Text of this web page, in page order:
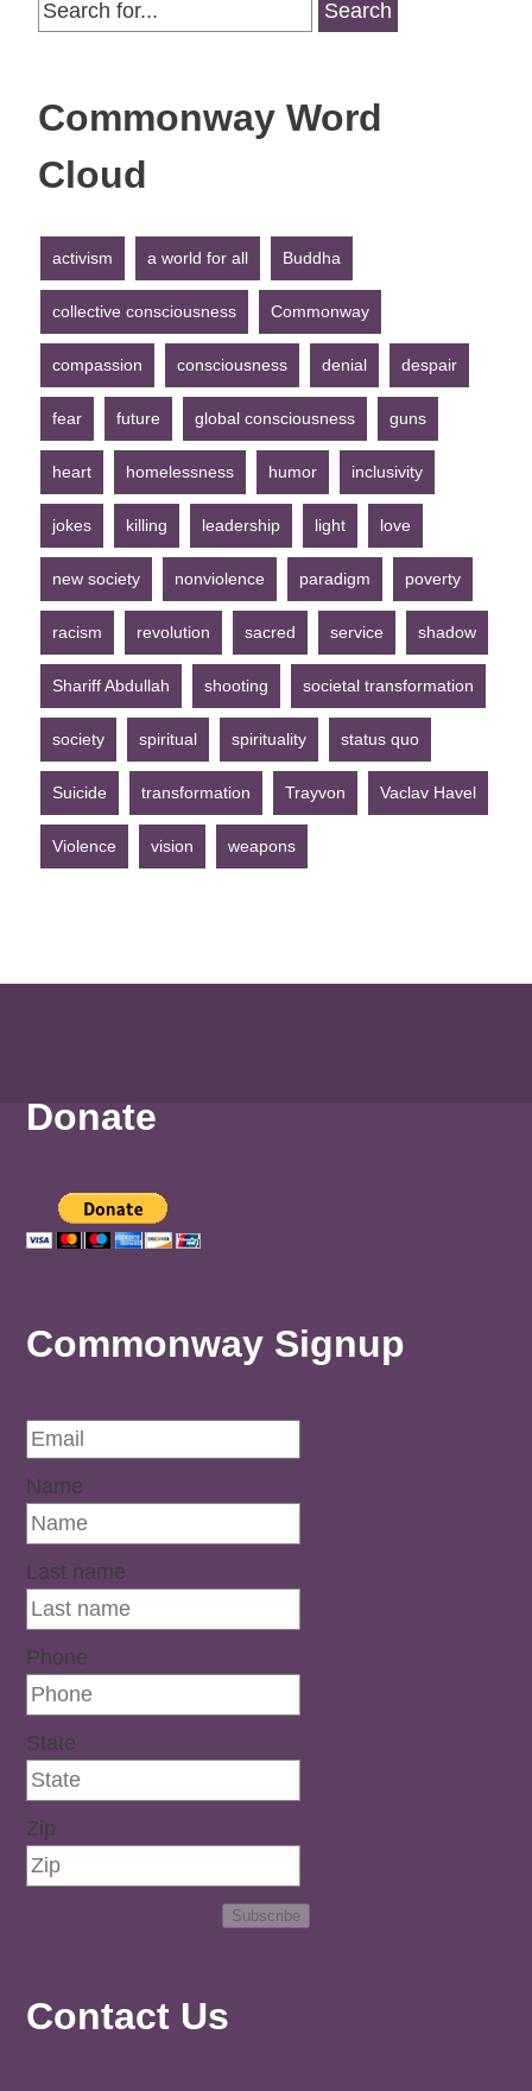
Search
for:
Commonway Word
Cloud
activism a world for all Buddha
collective consciousness Commonway
compassion consciousness denial despair
fear future global consciousness guns
heart homelessness humor inclusivity
jokes killing leadership light love
new society nonviolence paradigm poverty
racism revolution sacred service shadow
Shariff Abdullah shooting societal transformation
society spiritual spirituality status quo
Suicide transformation Trayvon Vaclav Havel
Violence vision weapons
Donate
Commonway Signup
Name
Last name
Phone
State
Zip
Subscribe
Contact Us